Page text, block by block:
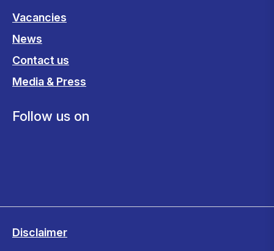
Vacancies
News
Contact us
Media & Press
Follow us on
Disclaimer